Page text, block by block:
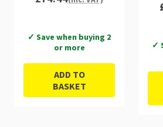
✓ Save when buying 2
or more
ADD TO
BASKET
✓